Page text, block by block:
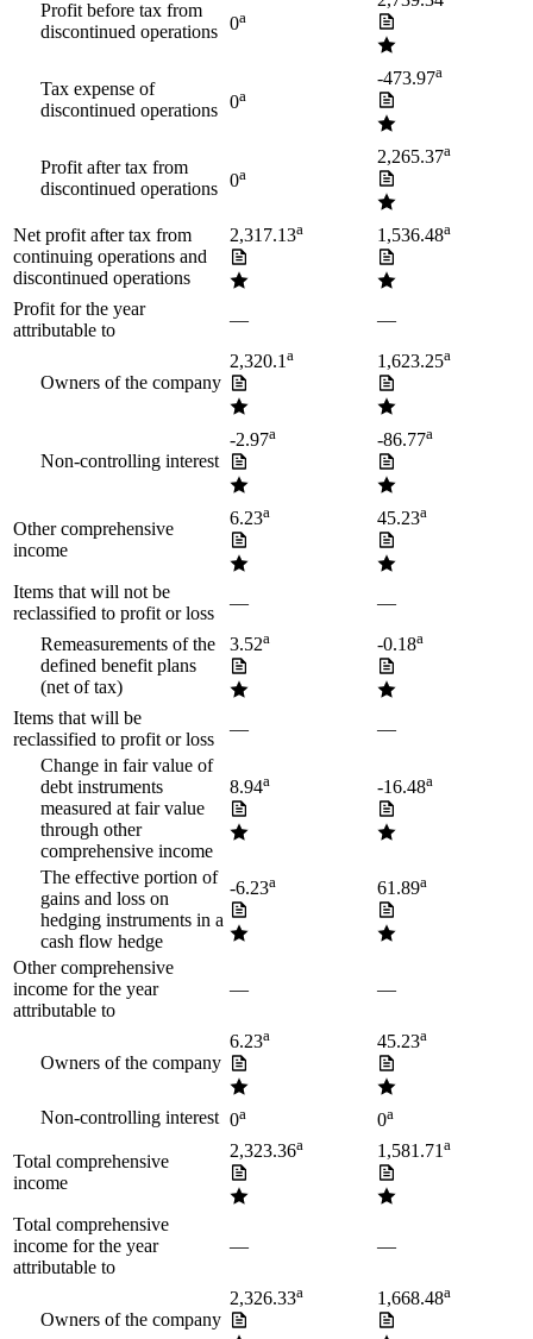
Profit before tax from
discontinued operations 0a
Tax expense of
discontinued operations 0a
-473.97a
Profit after tax from
discontinued operations 0a
2,265.37a
Net profit after tax from
continuing operations and
discontinued operations
2,317.13a 1,536.48a
Profit for the year
attributable to
— —
Owners of the company
2,320.1a 1,623.25a
Non-controlling interest
-2.97a -86.77a
Other comprehensive
income
6.23a 45.23a
Items that will not be
reclassified to profit or loss
— —
Remeasurements of the
defined benefit plans
(net of tax)
3.52a -0.18a
Items that will be
reclassified to profit or loss
—
—
Change in fair value of
debt instruments
measured at fair value
through other
comprehensive income
8.94a -16.48a
The effective portion of
gains and loss on
hedging instruments in a
cash flow hedge
-6.23a 61.89a
Other comprehensive
income for the year
attributable to
— —
Owners of the company
6.23a 45.23a
Non-controlling interest 0a 0a
Total comprehensive
income
2,323.36a 1,581.71a
Total comprehensive
income for the year
attributable to
— —
Owners of the company
2,326.33a 1,668.48a